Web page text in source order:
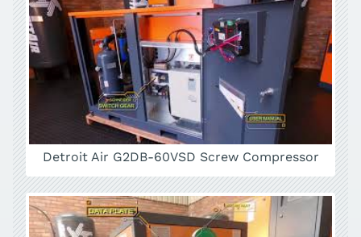
Detroit Air G2DB-60VSD Screw Compressor